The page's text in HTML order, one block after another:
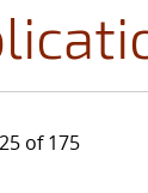
of 175